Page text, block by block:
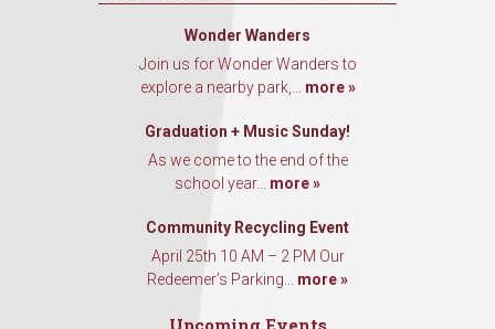
Wonder Wanders
Join us for Wonder Wanders to
explore a nearby park,... more »
Graduation + Music Sunday!
As we come to the end of the
school year... more »
Community Recycling Event
April 25th 10 AM – 2 PM Our
Redeemer’s Parking... more »
Upcoming Events